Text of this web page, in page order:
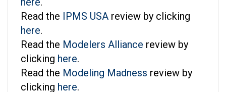
Read the
here.
Read the
clickinghere.
Read theModeling Madness
clickinghere.